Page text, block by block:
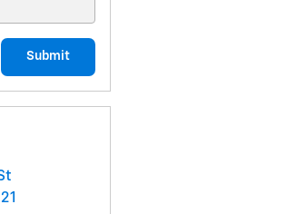
Submit